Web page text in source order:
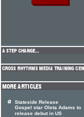
Stateside Release
Gospel star Oleta Adams to
release debut in US